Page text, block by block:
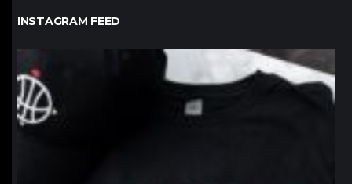
INSTAGRAM FEED
northpolehoops